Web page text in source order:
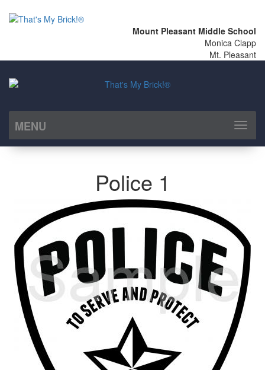
Mount Pleasant Middle School
Monica Clapp
Mt. Pleasant
MENU
Toggle
Police 1